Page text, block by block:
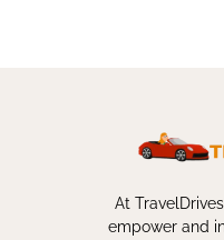
At
empower and